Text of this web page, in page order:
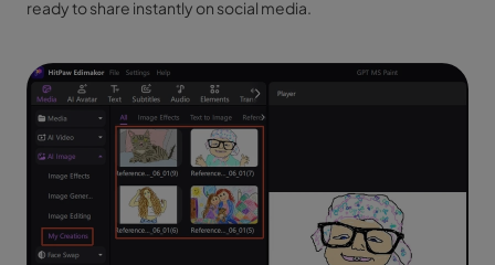
ready to share instantly on social media.